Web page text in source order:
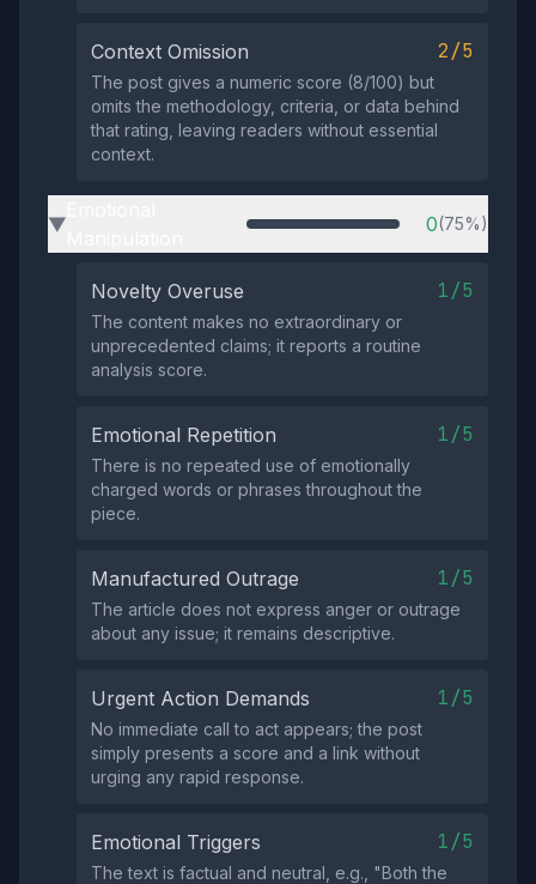
Context Omission 2/5
The post gives a numeric score (8/100) but
omits the methodology, criteria, or data behind
that rating, leaving readers without essential
context.
▶ 0(75%)
Novelty Overuse 1/5
The content makes no extraordinary or
unprecedented claims; it reports a routine
analysis score.
Emotional Repetition 1/5
There is no repeated use of emotionally
charged words or phrases throughout the
piece.
Manufactured Outrage 1/5
The article does not express anger or outrage
about any issue; it remains descriptive.
Urgent Action Demands 1/5
No immediate call to act appears; the post
simply presents a score and a link without
urging any rapid response.
Emotional Triggers 1/5
The text is factual and neutral, e.g., "Both the